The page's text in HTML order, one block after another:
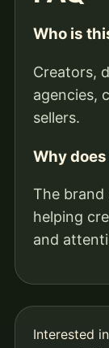
Who is
Creators,
agencies,
sellers.
Why
The brand
helping
and
Interested